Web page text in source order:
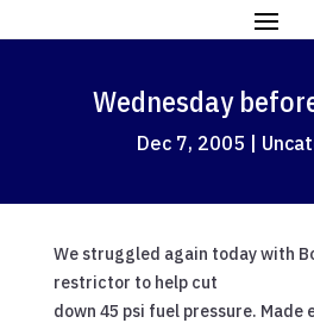
Wednesday
Dec 7, 2005 |
We struggled again today with
restrictor to help cut
down 45 psi fuel pressure. Made